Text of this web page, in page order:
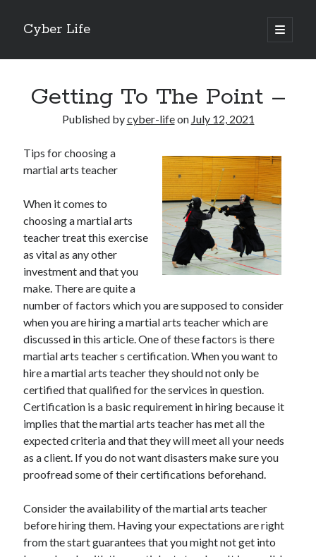
Cyber Life
open
primary
Sidebar
Recent Posts
Getting To The Point –
Case Study: My Experience With
Discovering The Truth About
5 Takeaways That I Learned About
Archives
November 2022
October 2022
September 2022
August 2022
July 2022
June 2022
May 2022
April 2022
March 2022
February 2022
December 2021
November 2021
October 2021
Getting To The Point –
Published bycyber-lifeon July 12, 2021
Tips for choosing a
martial arts teacher
When it comes to
choosing a martial arts
teacher treat this exercise
as vital as any other
investment and that you
make. There are quite a
number of factors which you are supposed to consider
when you are hiring a martial arts teacher which are
discussed in this article. One of these factors is there
martial arts teacher s certification. When you want to
hire a martial arts teacher they should not only be
certified that qualified for the services in question.
Certification is a basic requirement in hiring because it
implies that the martial arts teacher has met all the
expected criteria and that they will meet all your needs
as a client. If you do not want disasters make sure you
proofread some of their certifications beforehand.
Consider the availability of the martial arts teacher
before hiring them. Having your expectations are right
from the start guarantees that you might not get into